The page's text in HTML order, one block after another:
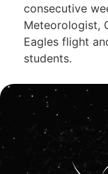
consecutive
Meteorologist,
Eagles flight
students.